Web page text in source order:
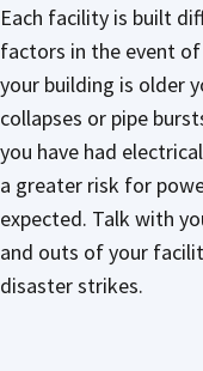
Each facility is built
factors in the event
your building is older
collapses or pipe
you have had
a greater risk for
expected. Talk with
and outs of your
disaster strikes.